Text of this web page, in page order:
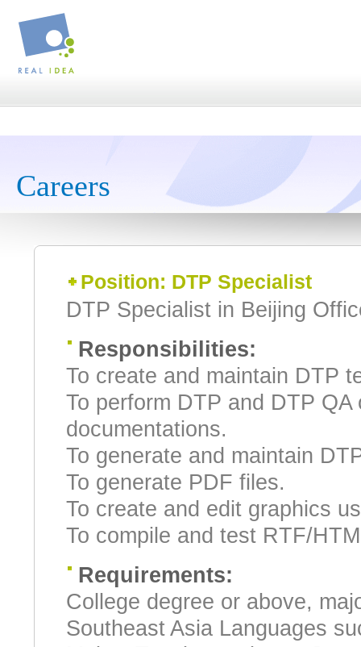
Careers
Position: DTP Specialist
DTP Specialist in Beijing
Responsibilities:
To create and maintain DTP
To perform DTP and DTP
documentations.
To generate and maintain
To generate PDF files.
To create and edit graphics
To compile and test RTF/
Requirements:
College degree or above,
Southeast Asia Languages